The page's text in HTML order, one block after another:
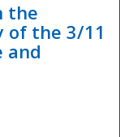
the
of the 3/11
and